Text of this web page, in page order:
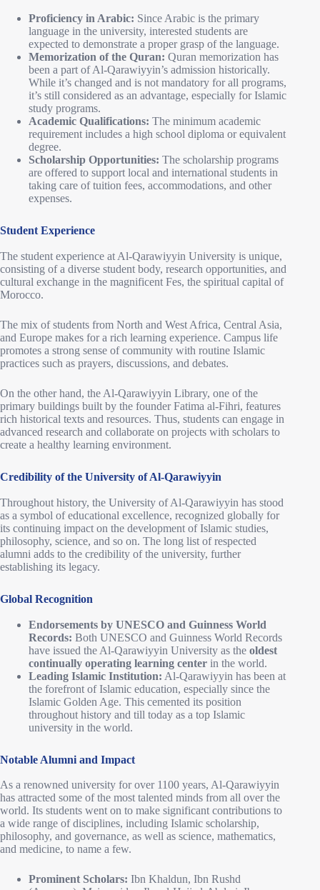
Proficiency in Arabic: Since Arabic is the primary
language in the university, interested students are
expected to demonstrate a proper grasp of the language.
Memorization of the Quran: Quran memorization has
been a part of Al-Qarawiyyin’s admission historically.
While it’s changed and is not mandatory for all programs,
it’s still considered as an advantage, especially for Islamic
study programs.
Academic Qualifications: The minimum academic
requirement includes a high school diploma or equivalent
degree.
Scholarship Opportunities: The scholarship programs
are offered to support local and international students in
taking care of tuition fees, accommodations, and other
expenses.
Student Experience
The student experience at Al-Qarawiyyin University is unique,
consisting of a diverse student body, research opportunities, and
cultural exchange in the magnificent Fes, the spiritual capital of
Morocco.
The mix of students from North and West Africa, Central Asia,
and Europe makes for a rich learning experience. Campus life
promotes a strong sense of community with routine Islamic
practices such as prayers, discussions, and debates.
On the other hand, the Al-Qarawiyyin Library, one of the
primary buildings built by the founder Fatima al-Fihri, features
rich historical texts and resources. Thus, students can engage in
advanced research and collaborate on projects with scholars to
create a healthy learning environment.
Credibility of the University of Al-Qarawiyyin
Throughout history, the University of Al-Qarawiyyin has stood
as a symbol of educational excellence, recognized globally for
its continuing impact on the development of Islamic studies,
philosophy, science, and so on. The long list of respected
alumni adds to the credibility of the university, further
establishing its legacy.
Global Recognition
Endorsements by UNESCO and Guinness World
Records: Both UNESCO and Guinness World Records
have issued the Al-Qarawiyyin University as the oldest
continually operating learning center in the world.
Leading Islamic Institution: Al-Qarawiyyin has been at
the forefront of Islamic education, especially since the
Islamic Golden Age. This cemented its position
throughout history and till today as a top Islamic
university in the world.
Notable Alumni and Impact
As a renowned university for over 1100 years, Al-Qarawiyyin
has attracted some of the most talented minds from all over the
world. Its students went on to make significant contributions to
a wide range of disciplines, including Islamic scholarship,
philosophy, and governance, as well as science, mathematics,
and medicine, to name a few.
Prominent Scholars: Ibn Khaldun, Ibn Rushd